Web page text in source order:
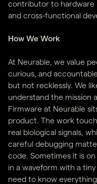
contributor to hardware
and cross-functional
How We Work
At Neurable, we value
curious, and
but not recklessly. We
understand the mission
Firmware at Neurable
product. The work
real biological signals,
careful debugging
code. Sometimes it is
in a waveform with a
need to know